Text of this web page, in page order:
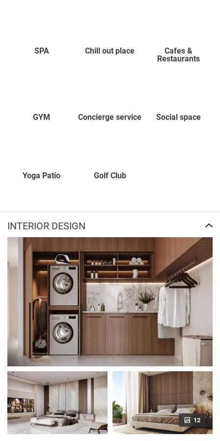
SPA Chill out place
Cafes &
Restaurants
GYM Concierge service Social space
Yoga Patio Golf Club
INTERIOR DESIGN
12